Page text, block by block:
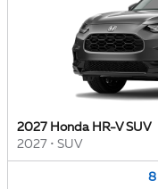
2027 Honda HR-V SUV
2027 • SUV
8